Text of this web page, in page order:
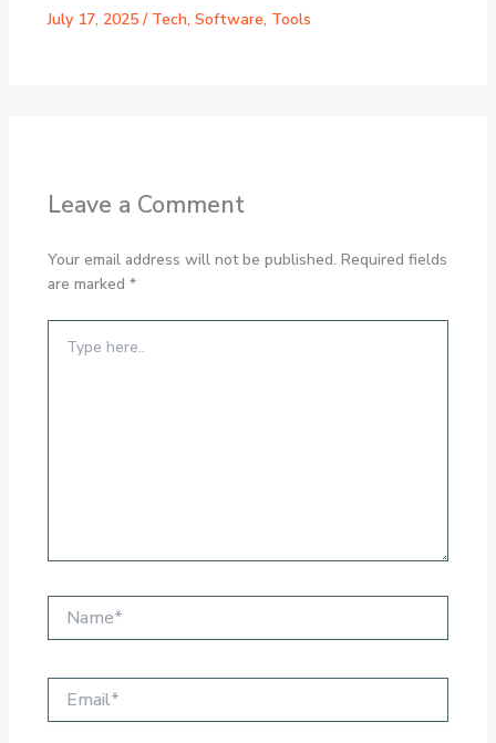
July 17, 2025 / Tech, Software, Tools
Leave a Comment
Your email address will not be published. Required fields
are marked *
here..